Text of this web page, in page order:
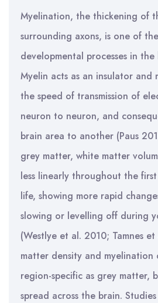
Myelination, the thickening of
surrounding axons, is one of
developmental processes in the
Myelin acts as an insulator and
the speed of transmission of
neuron to neuron, and
brain area to another (Paus
grey matter, white matter
less linearly throughout the
life, showing more rapid
slowing or levelling off during
(Westlye et al. 2010; Tamnes
matter density and myelination
region-specific as grey matter,
spread across the brain.